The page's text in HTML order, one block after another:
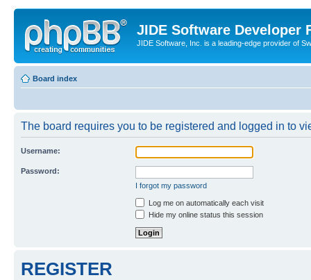
JIDE Software Developer
JIDE Software, Inc. is a leading-edge provider of
Board index
The board requires you to be registered and logged in to
Username:
Password:
I forgot my password
Log me on automatically each visit
Hide my online status this session
REGISTER